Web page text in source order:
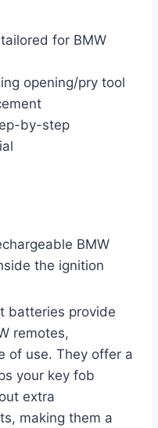
for BMW
opening/pry tool
by-step
BMW
the ignition
batteries provide
remotes,
of use. They offer a
your key fob
extra
making them a